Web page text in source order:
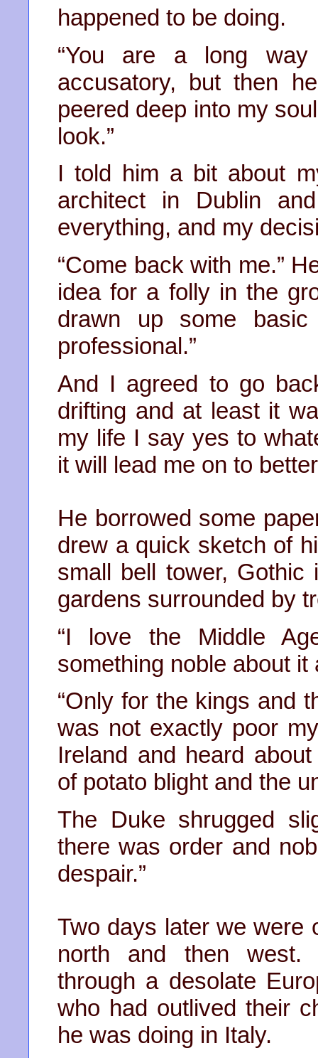
happened to be doing.
“You are a long
accusatory, but then
peered deep into my
look.”
I told him a bit about
architect in Dublin
everything, and my
“Come back with me.”
idea for a folly in the
drawn up some
professional.”
And I agreed to go
drifting and at least it
my life I say yes to
it will lead me on to
He borrowed some
drew a quick sketch of
small bell tower,
gardens surrounded by
“I love the Middle
something noble about it
“Only for the kings and
was not exactly poor
Ireland and heard
of potato blight and the
The Duke shrugged
there was order and
despair.”
Two days later we were
north and then west.
through a desolate
who had outlived their
he was doing in Italy.